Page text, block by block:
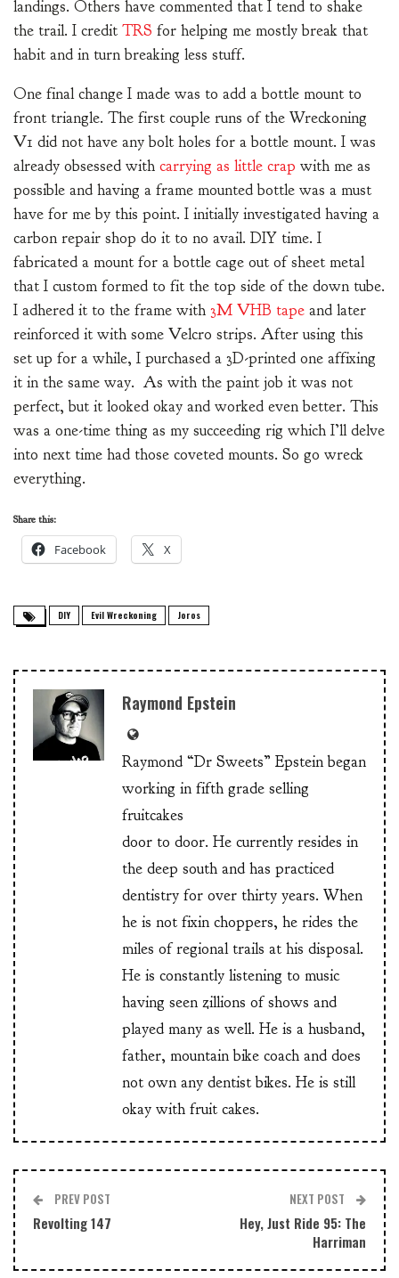
landings. Others have commented that I tend to shake
the trail. I creditTRS for helping me mostly break that
habit and in turn breaking less stuff.
One final change I made was to add a bottle mount to
front triangle. The first couple runs of the Wreckoning
V1 did not have any bolt holes for a bottle mount. I was
already obsessed with carrying as little crap with me as
possible and having a frame mounted bottle was a must
have for me by this point. I initially investigated having a
carbon repair shop do it to no avail. DIY time. I
fabricated a mount for a bottle cage out of sheet metal
that I custom formed to fit the top side of the down tube.
I adhered it to the frame with 3M VHB tape and later
reinforced it with some Velcro strips. After using this
set up for a while, I purchased a 3D-printed one affixing
it in the same way. As with the paint job it was not
perfect, but it looked okay and worked even better. This
was a one-time thing as my succeeding rig which I’ll delve
into next time had those coveted mounts. So go wreck
everything.
Share this:
Facebook X
DIY Evil Wreckoning Joros
Raymond Epstein
Raymond “Dr Sweets” Epstein began
working in fifth grade selling
fruitcakes
door to door. He currently resides in
the deep south and has practiced
dentistry for over thirty years. When
he is not fixin choppers, he rides the
miles of regional trails at his disposal.
He is constantly listening to music
having seen zillions of shows and
played many as well. He is a husband,
father, mountain bike coach and does
not own any dentist bikes. He is still
okay with fruit cakes.
PREV POST
Revolting 147
NEXT POST
Hey, Just Ride 95: The
Harriman